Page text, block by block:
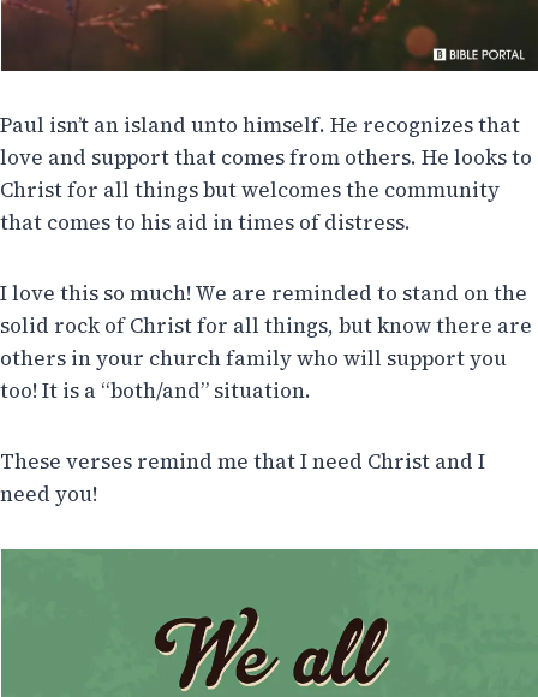
Paul isn’t an island unto himself. He recognizes that
love and support that comes from others. He looks to
Christ for all things but welcomes the community
that comes to his aid in times of distress.
I love this so much! We are reminded to stand on the
solid rock of Christ for all things, but know there are
others in your church family who will support you
too! It is a “both/and” situation.
These verses remind me that I need Christ and I
need you!